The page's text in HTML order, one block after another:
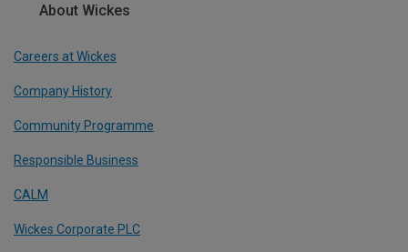
About Wickes
Careers at Wickes
Company History
Community Programme
Responsible Business
CALM
Wickes Corporate PLC